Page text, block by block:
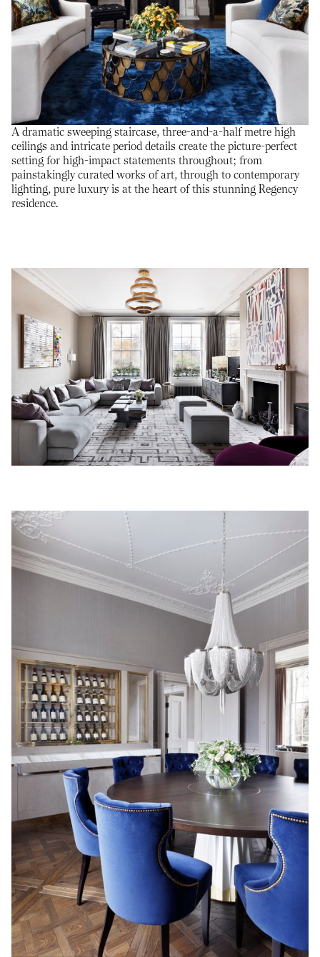
A dramatic sweeping staircase, three-and-a-half metre high
ceilings and intricate period details create the picture-perfect
setting for high-impact statements throughout; from
painstakingly curated works of art, through to contemporary
lighting, pure luxury is at the heart of this stunning Regency
residence.